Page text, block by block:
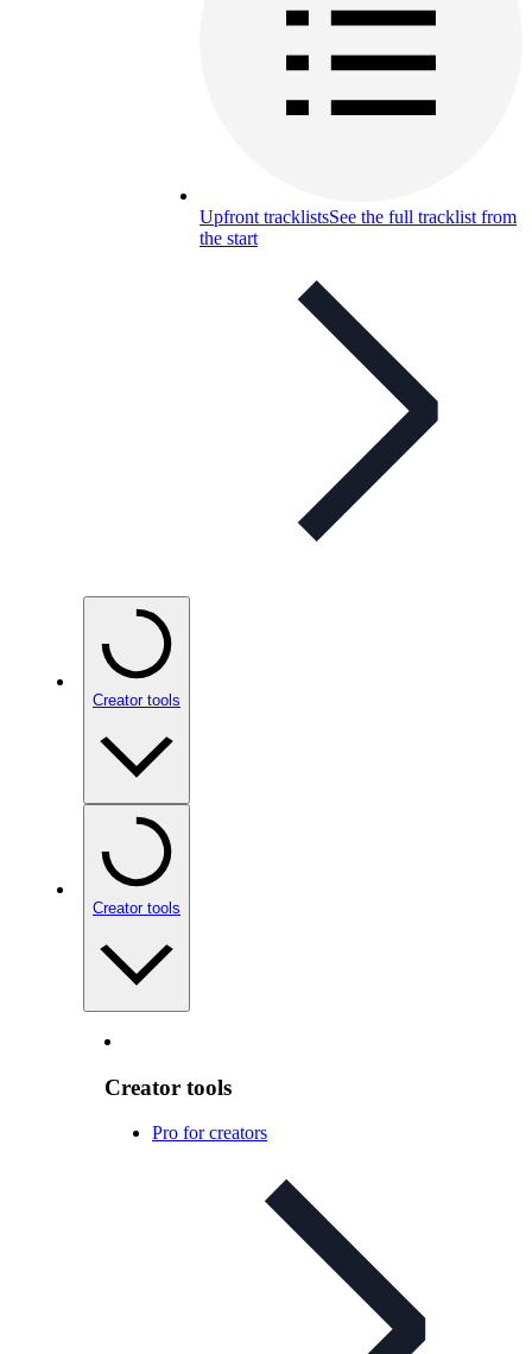
Upfront tracklistsSee the full tracklist from
the start
Creator tools
Creator tools
Creator tools
Pro for creators